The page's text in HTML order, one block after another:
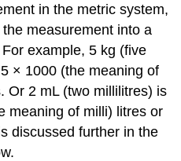
in the metric system,
measurement into a
example, 5 kg (five
× 1000 (the meaning of
Or 2 mL (two millilitres) is
meaning of milli) litres or
discussed further in the